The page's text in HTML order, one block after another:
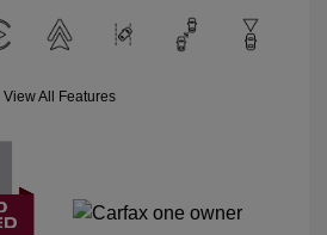
View All Features